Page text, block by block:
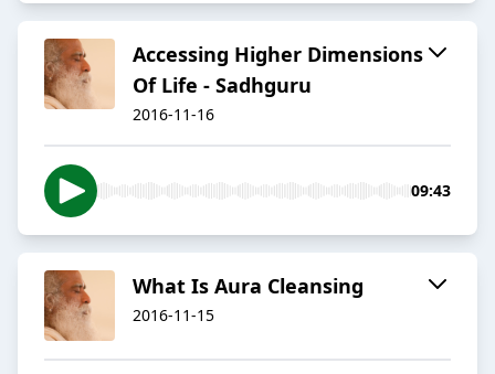
Accessing Higher Dimensions
Of Life - Sadhguru
2016-11-16
09:43
​What Is Aura Cleansing
2016-11-15